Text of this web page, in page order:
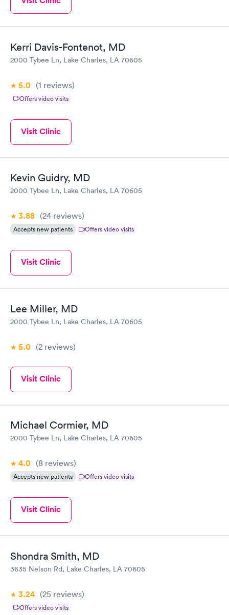
Kerri Davis-Fontenot, MD
2000 Tybee Ln, Lake Charles, LA 70605
5.0 (1 reviews)
Offers video visits
Visit Clinic
Kevin Guidry, MD
2000 Tybee Ln, Lake Charles, LA 70605
3.88 (24 reviews)
Accepts new patients Offers video visits
Visit Clinic
Lee Miller, MD
2000 Tybee Ln, Lake Charles, LA 70605
5.0 (2 reviews)
Visit Clinic
Michael Cormier, MD
2000 Tybee Ln, Lake Charles, LA 70605
4.0 (8 reviews)
Accepts new patients Offers video visits
Visit Clinic
Shondra Smith, MD
3635 Nelson Rd, Lake Charles, LA 70605
3.24 (25 reviews)
Offers video visits